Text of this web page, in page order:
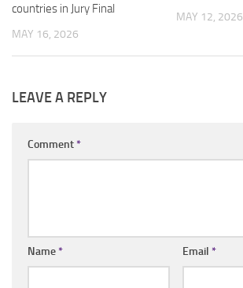
countries in Jury Final
MAY 16, 2026
MAY 12, 2026
LEAVE A REPLY
Comment*
Name* Email *